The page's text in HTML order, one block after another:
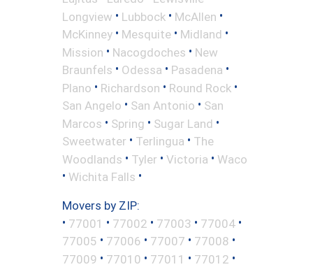
Longview • Lubbock • McAllen •
McKinney • Mesquite • Midland •
Mission • Nacogdoches • New
Braunfels • Odessa • Pasadena •
Plano • Richardson • Round Rock •
San Angelo • San Antonio • San
Marcos • Spring • Sugar Land •
Sweetwater • Terlingua • The
Woodlands • Tyler • Victoria • Waco
• Wichita Falls •
Movers by ZIP:
• 77001 • 77002 • 77003 • 77004 •
77005 • 77006 • 77007 • 77008 •
77009 • 77010 • 77011 • 77012 •